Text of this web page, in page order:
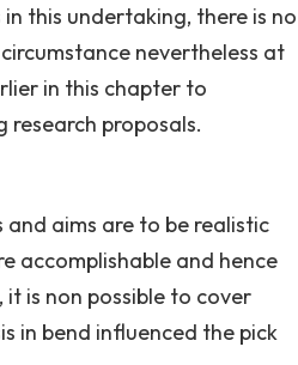
this undertaking, there is no
nevertheless at
in this chapter to
research proposals.
aims are to be realistic
accomplishable and hence
is non possible to cover
in bend influenced the pick